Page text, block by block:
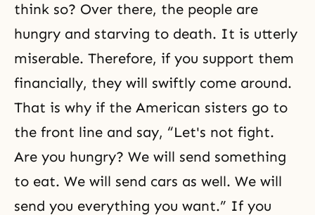
think so? Over there, the people are
hungry and starving to death. It is utterly
miserable. Therefore, if you support them
financially, they will swiftly come around.
That is why if the American sisters go to
the front line and say, “Let's not fight.
Are you hungry? We will send something
to eat. We will send cars as well. We will
send you everything you want.” If you